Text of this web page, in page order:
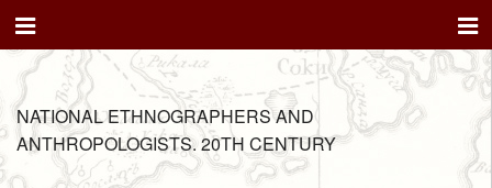
NATIONAL ETHNOGRAPHERS AND
ANTHROPOLOGISTS. 20TH CENTURY